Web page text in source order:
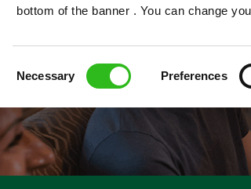
bottom of the banner . You can change
Necessary Preferences